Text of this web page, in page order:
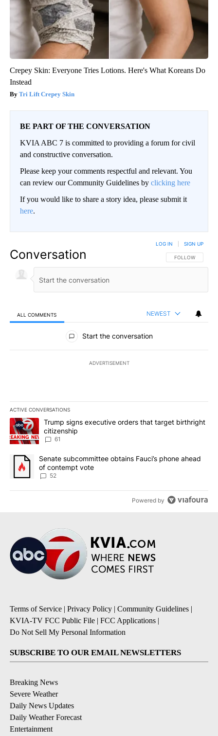
Crepey Skin: Everyone Tries Lotions. Here's What Koreans Do
Instead
Tri Lift Crepey Skin
BE PART OF THE CONVERSATION
KVIA ABC 7 is committed to providing a forum for civil
and constructive conversation.
Please keep your comments respectful and relevant. You
can review our Community Guidelines by clicking here
If you would like to share a story idea, please submit it
here.
Conversation FOLLOW THIS
FOLLOW
LOG IN SIGN UP
ALL COMMENTS NEWEST
All Comments
Start the conversation
ADVERTISEMENT
ACTIVE CONVERSATIONS
The following is a list of the most commented articles in the last
A trending article titled "Trump signs executive orders that
Trump signs executive orders that target birthright
citizenship
61
A trending article titled "Senate subcommittee obtains Fauci’s
Senate subcommittee obtains Fauci’s phone ahead
of contempt vote
52
Powered by
Terms of Service | Privacy Policy | Community Guidelines |
KVIA-TV FCC Public File | FCC Applications |
Do Not Sell My Personal Information
SUBSCRIBE TO OUR EMAIL NEWSLETTERS
Breaking News
Severe Weather
Daily News Updates
Daily Weather Forecast
Entertainment